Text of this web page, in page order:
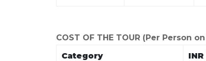
COST OF THE TOUR (Per Person
Category